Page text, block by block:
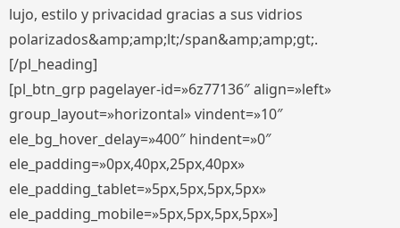
lujo, estilo y privacidad gracias a sus vidrios
polarizados&amp;amp;lt;/span&amp;amp;gt;.
[/pl_heading]
[pl_btn_grp pagelayer-id=»6z77136″ align=»left»
group_layout=»horizontal» vindent=»10″
ele_bg_hover_delay=»400″ hindent=»0″
ele_padding=»0px,40px,25px,40px»
ele_padding_tablet=»5px,5px,5px,5px»
ele_padding_mobile=»5px,5px,5px,5px»]